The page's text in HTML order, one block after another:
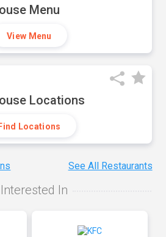
Menu
View Menu
Locations
Find Locations
See All Restaurants
In